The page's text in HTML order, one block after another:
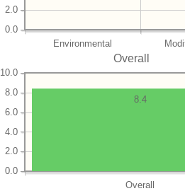
Environmental
0.0
2.0
Overall
Overall
0.0
2.0
4.0
6.0
8.0
10.0
8.4